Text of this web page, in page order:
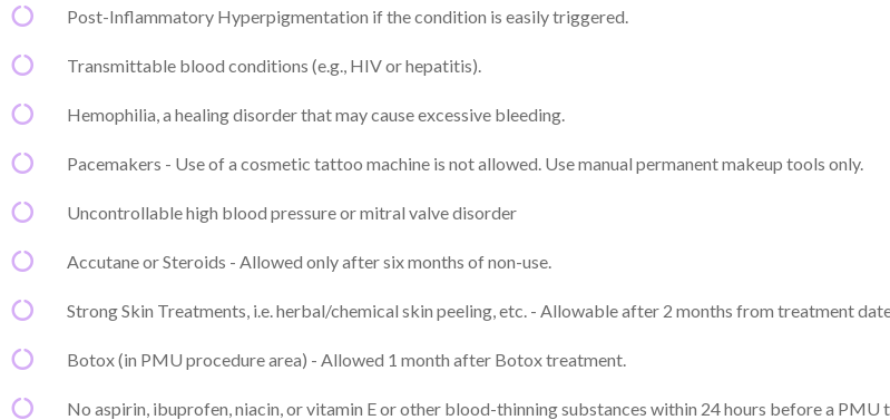
Post-Inflammatory Hyperpigmentation if the condition is easily triggered.
Transmittable blood conditions (e.g., HIV or hepatitis).
Hemophilia, a healing disorder that may cause excessive bleeding.
Pacemakers - Use of a cosmetic tattoo machine is not allowed. Use manual permanent makeup tools only.
Uncontrollable high blood pressure or mitral valve disorder
Accutane or Steroids - Allowed only after six months of non-use.​
Strong Skin Treatments, i.e. herbal/chemical skin peeling, etc. - Allowable after 2 months from treatment
Botox (in PMU procedure area) - Allowed 1 month after Botox treatment.
No aspirin, ibuprofen, niacin, or vitamin E or other blood-thinning substances within 24 hours before a PMU